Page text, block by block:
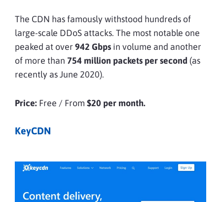
The CDN has famously withstood hundreds of
large-scale DDoS attacks. The most notable one
peaked at over 942 Gbps in volume and another
of more than 754 million packets per second (as
recently as June 2020).
Price: Free / From $20 per month.
KeyCDN